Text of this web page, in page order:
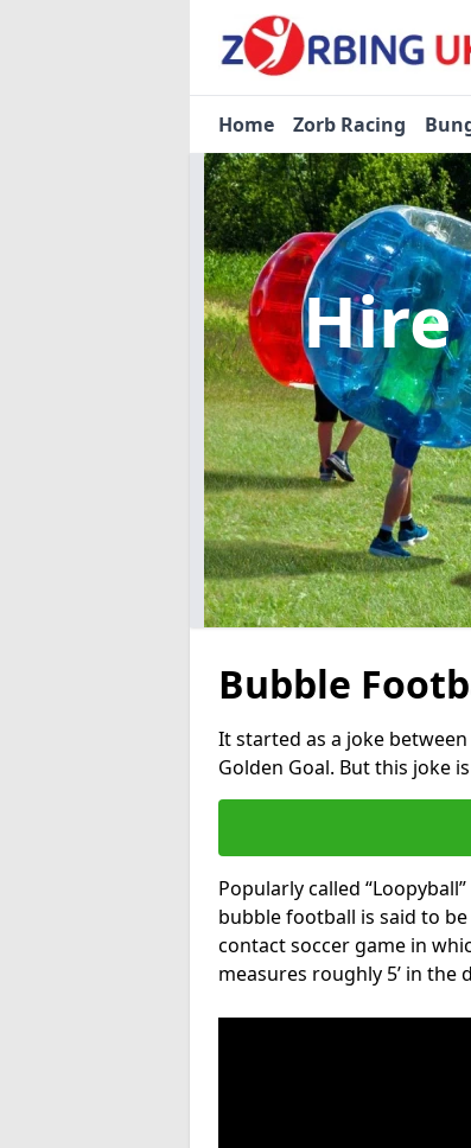
Home Zorb Racing
Bubble
It started as a joke
Golden Goal. But this joke
Popularly called
bubble football is said to
contact soccer game in
measures roughly 5’ in the